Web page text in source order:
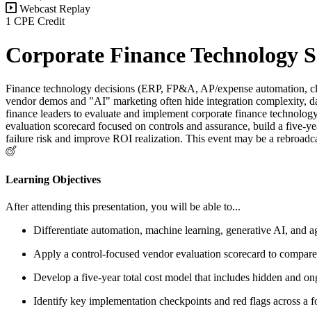
Webcast Replay
1 CPE Credit
Corporate Finance Technology
Finance technology decisions (ERP, FP&A, AP/expense automation,
vendor demos and "AI" marketing often hide integration complexity,
finance leaders to evaluate and implement corporate finance
evaluation scorecard focused on controls and assurance, build a five-
failure risk and improve ROI realization. This event may be a
Learning Objectives
After attending this presentation, you will be able to...
Differentiate automation, machine learning, generative AI, and
Apply a control-focused vendor evaluation scorecard to
Develop a five-year total cost model that includes hidden and
Identify key implementation checkpoints and red flags across a